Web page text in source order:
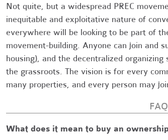
Not quite, but a widespread PREC
inequitable and exploitative nature of
everywhere will be looking to be part of
movement-building. Anyone can join and
housing), and the decentralized
the grassroots. The vision is for every
many properties, and every person may
What does it mean to buy an